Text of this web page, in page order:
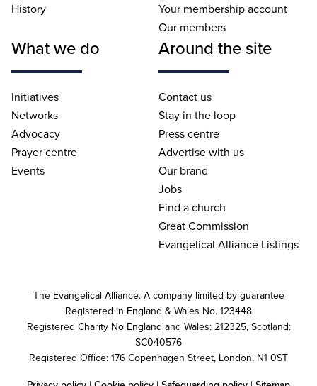
History
Your membership account
Our members
What we do
Initiatives
Networks
Advocacy
Prayer centre
Events
Around the site
Contact us
Stay in the loop
Press centre
Advertise with us
Our brand
Jobs
Find a church
Great Commission
Evangelical Alliance Listings
The Evangelical Alliance. A company limited by guarantee
Registered in England & Wales No. 123448
Registered Charity No England and Wales: 212325, Scotland:
SC040576
Registered Office: 176 Copenhagen Street, London, N1 0ST